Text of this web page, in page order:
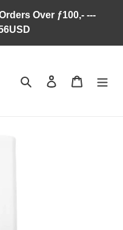
Over ƒ100,- ---
Search Log in Cart